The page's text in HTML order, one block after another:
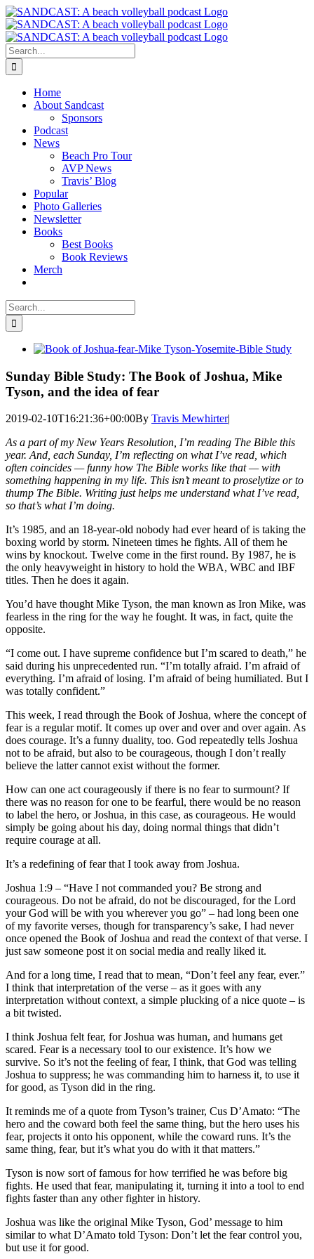
Skip
to
content
Search
for:
Home
About Sandcast
Sponsors
Podcast
News
Beach Pro Tour
AVP News
Travis’ Blog
Popular
Photo Galleries
Newsletter
Books
Best Books
Book Reviews
Merch
Search
for:
View
Image
Sunday Bible Study: The Book of Joshua, Mike
Tyson, and the idea of fear
2019-02-10T16:21:36+00:00By Travis Mewhirter|
As a part of my New Years Resolution, I’m reading The Bible this
year. And, each Sunday, I’m reflecting on what I’ve read, which
often coincides — funny how The Bible works like that — with
something happening in my life. This isn’t meant to proselytize or to
thump The Bible. Writing just helps me understand what I’ve read,
so that’s what I’m doing.
It’s 1985, and an 18-year-old nobody had ever heard of is taking the
boxing world by storm. Nineteen times he fights. All of them he
wins by knockout. Twelve come in the first round. By 1987, he is
the only heavyweight in history to hold the WBA, WBC and IBF
titles. Then he does it again.
You’d have thought Mike Tyson, the man known as Iron Mike, was
fearless in the ring for the way he fought. It was, in fact, quite the
opposite.
“I come out. I have supreme confidence but I’m scared to death,” he
said during his unprecedented run. “I’m totally afraid. I’m afraid of
everything. I’m afraid of losing. I’m afraid of being humiliated. But I
was totally confident.”
This week, I read through the Book of Joshua, where the concept of
fear is a regular motif. It comes up over and over and over again. As
does courage. It’s a funny duality, too. God repeatedly tells Joshua
not to be afraid, but also to be courageous, though I don’t really
believe the latter cannot exist without the former.
How can one act courageously if there is no fear to surmount? If
there was no reason for one to be fearful, there would be no reason
to label the hero, or Joshua, in this case, as courageous. He would
simply be going about his day, doing normal things that didn’t
require courage at all.
It’s a redefining of fear that I took away from Joshua.
Joshua 1:9 – “Have I not commanded you? Be strong and
courageous. Do not be afraid, do not be discouraged, for the Lord
your God will be with you wherever you go” – had long been one
of my favorite verses, though for transparency’s sake, I had never
once opened the Book of Joshua and read the context of that verse. I
just saw someone post it on social media and really liked it.
And for a long time, I read that to mean, “Don’t feel any fear, ever.”
I think that interpretation of the verse – as it goes with any
interpretation without context, a simple plucking of a nice quote – is
a bit twisted.
I think Joshua felt fear, for Joshua was human, and humans get
scared. Fear is a necessary tool to our existence. It’s how we
survive. So it’s not the feeling of fear, I think, that God was telling
Joshua to suppress; he was commanding him to harness it, to use it
for good, as Tyson did in the ring.
It reminds me of a quote from Tyson’s trainer, Cus D’Amato: “The
hero and the coward both feel the same thing, but the hero uses his
fear, projects it onto his opponent, while the coward runs. It’s the
same thing, fear, but it’s what you do with it that matters.”
Tyson is now sort of famous for how terrified he was before big
fights. He used that fear, manipulating it, turning it into a tool to end
fights faster than any other fighter in history.
Joshua was like the original Mike Tyson, God’ message to him
similar to what D’Amato told Tyson: Don’t let the fear control you,
but use it for good.